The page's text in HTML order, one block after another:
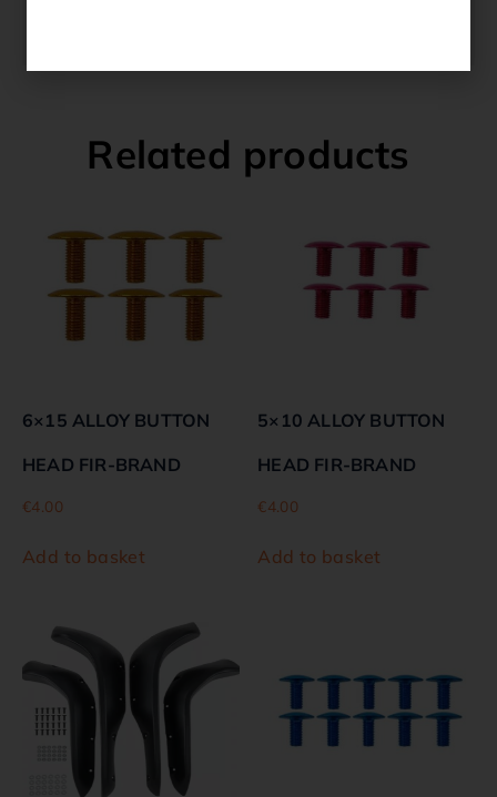
Related products
6×15 ALLOY BUTTON
HEAD FIR-BRAND
€4.00
Add to basket
5×10 ALLOY BUTTON
HEAD FIR-BRAND
€4.00
Add to basket